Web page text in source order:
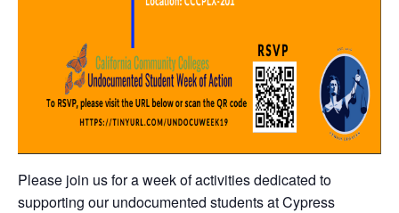
Please join us for a week of activities dedicated to
supporting our undocumented students at Cypress